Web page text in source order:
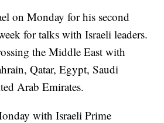
on Monday for his second
for talks with Israeli leaders.
the Middle East with
Qatar, Egypt, Saudi
Arab Emirates.
with Israeli Prime